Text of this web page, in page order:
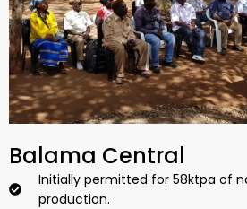
Balama Central​
Initially permitted for 58ktpa of
production.